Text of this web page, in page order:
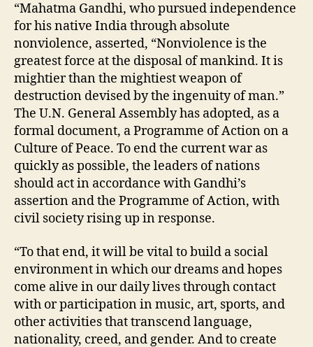
“Mahatma Gandhi, who pursued independence
for his native India through absolute
nonviolence, asserted, “Nonviolence is the
greatest force at the disposal of mankind. It is
mightier than the mightiest weapon of
destruction devised by the ingenuity of man.”
The U.N. General Assembly has adopted, as a
formal document, a Programme of Action on a
Culture of Peace. To end the current war as
quickly as possible, the leaders of nations
should act in accordance with Gandhi’s
assertion and the Programme of Action, with
civil society rising up in response.
“To that end, it will be vital to build a social
environment in which our dreams and hopes
come alive in our daily lives through contact
with or participation in music, art, sports, and
other activities that transcend language,
nationality, creed, and gender. And to create